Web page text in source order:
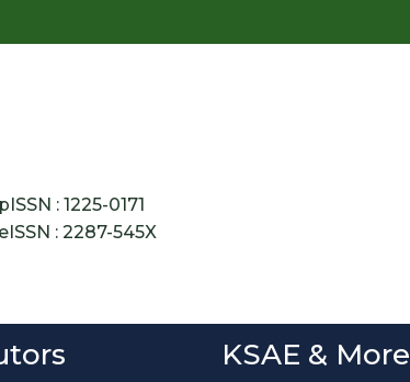
pISSN : 1225-0171
eISSN : 2287-545X
KSAE & More